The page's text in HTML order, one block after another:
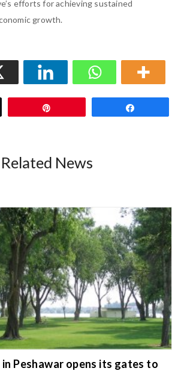
efforts for achieving sustained
growth.
Related News
Peshawar opens its gates to